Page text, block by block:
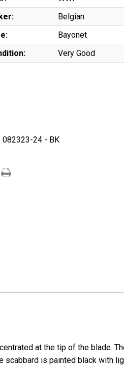
Belgian
Bayonet
Very Good
082323-24 - BK
at the tip of the blade.
scabbard is painted black with